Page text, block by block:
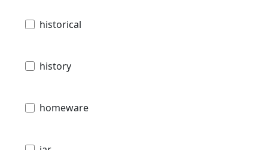
historical
history
homeware